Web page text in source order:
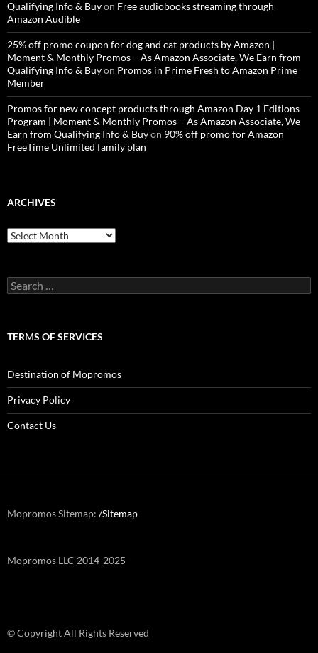
Qualifying Info & Buyon Free audiobooks streaming through
Amazon Audible
25% off promo coupon for dog and cat products by Amazon |
Moment & Monthly Promos – As Amazon Associate, We Earn from
Qualifying Info & Buyon Promos in Prime Fresh to Amazon Prime
Member
Promos for new concept products through Amazon Day 1 Editions
Program | Moment & Monthly Promos – As Amazon Associate, We
Earn from Qualifying Info & Buyon 90% off promo for Amazon
FreeTime Unlimited family plan
ARCHIVES
Archives
Search
for:
TERMS OF SERVICES
Destination of Mopromos
Privacy Policy
Contact Us
Mopromos Sitemap: /Sitemap
Mopromos LLC 2014-2025
© Copyright All Rights Reserved